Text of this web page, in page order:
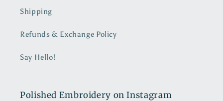
Shipping
Refunds & Exchange Policy
Say Hello!
Polished Embroidery on Instagram